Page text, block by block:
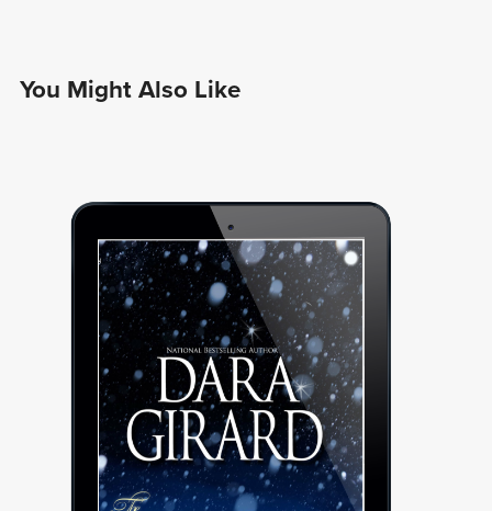
You Might Also Like